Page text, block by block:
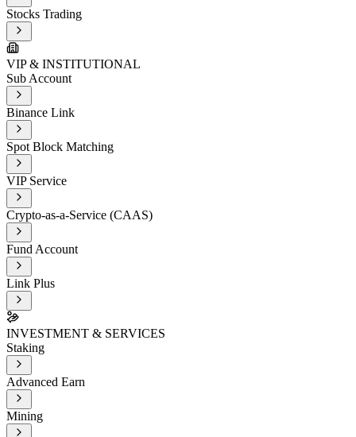
Stocks Trading
VIP & INSTITUTIONAL
Sub Account
Binance Link
Spot Block Matching
VIP Service
Crypto-as-a-Service (CAAS)
Fund Account
Link Plus
INVESTMENT & SERVICES
Staking
Advanced Earn
Mining